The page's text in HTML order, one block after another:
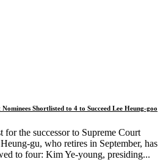
Shortlisted to 4 to Succeed Lee Heung-goo
for the successor to Supreme Court
gu, who retires in September, has
to four: Kim Ye-young, presiding...